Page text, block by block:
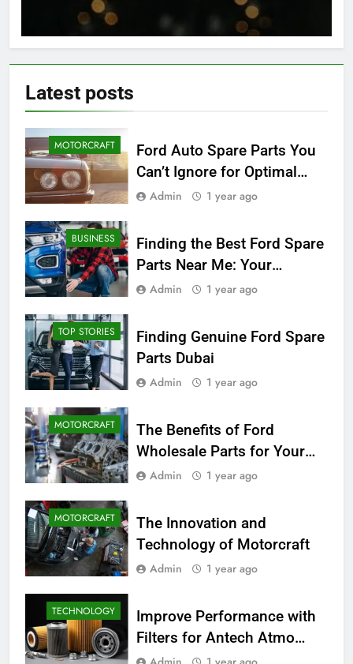
Latest posts
MOTORCRAFT
Ford Auto Spare Parts You
Can’t Ignore for Optimal
Performance
Admin 1 year ago
BUSINESS
Finding the Best Ford Spare
Parts Near Me: Your
Ultimate Local Guide
Admin 1 year ago
TOP STORIES
Finding Genuine Ford Spare
Parts Dubai
Admin 1 year ago
MOTORCRAFT
The Benefits of Ford
Wholesale Parts for Your
Business
Admin 1 year ago
MOTORCRAFT
The Innovation and
Technology of Motorcraft
Admin 1 year ago
TECHNOLOGY
Improve Performance with
Filters for Antech Atmo
150e